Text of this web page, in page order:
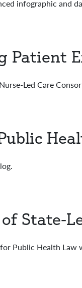
infographic and
Patient
Led Care
State-
Public Health